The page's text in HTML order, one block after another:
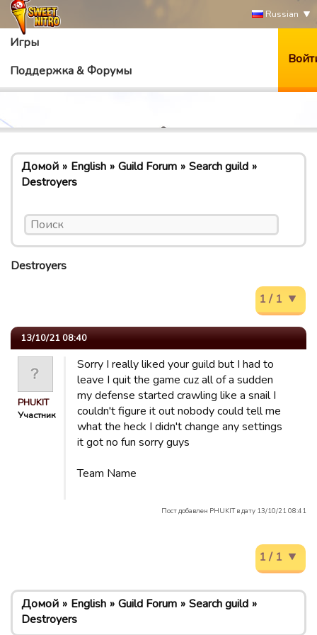
Russian
Игры
Поддержка & Форумы
Домой English Guild Forum
Search guild
Destroyers
Destroyers
1 / 1
13/10/21 08:40
PHUKIT
Участник
Sorry I really liked your guild but I had to
leave I quit the game cuz all of a sudden
my defense started crawling like a snail I
couldn't figure it out nobody could tell me
what the heck I didn't change any settings
it got no fun sorry guys
Team Name
Пост добавлен PHUKIT в дату 13/10/21 08:41
1 / 1
Домой English Guild Forum
Search guild
Destroyers